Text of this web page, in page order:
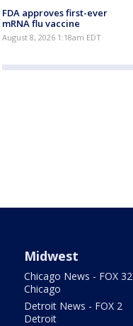
FDA approves first-ever
mRNA flu vaccine
August 8, 2026 1:18am EDT
Midwest
Chicago News - FOX 32
Chicago
Detroit News - FOX 2
Detroit